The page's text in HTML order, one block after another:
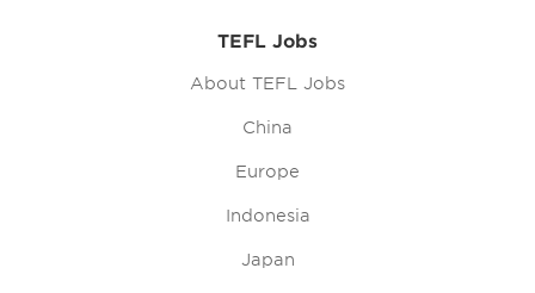
TEFL Jobs
About TEFL Jobs
China
Europe
Indonesia
Japan